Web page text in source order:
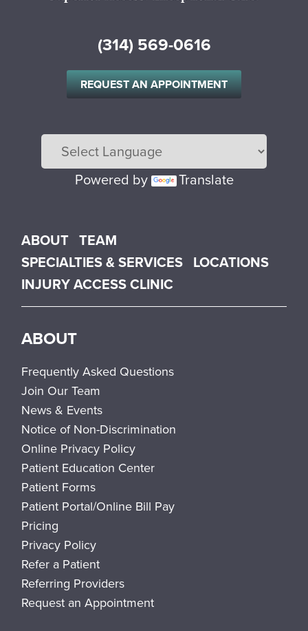
(314) 569-0616
REQUEST AN APPOINTMENT
Powered by Translate
Main menu
ABOUT TEAM
SPECIALTIES & SERVICES LOCATIONS
INJURY ACCESS CLINIC
ABOUT
Frequently Asked Questions
Join Our Team
News & Events
Notice of Non-Discrimination
Online Privacy Policy
Patient Education Center
Patient Forms
Patient Portal/Online Bill Pay
Pricing
Privacy Policy
Refer a Patient
Referring Providers
Request an Appointment